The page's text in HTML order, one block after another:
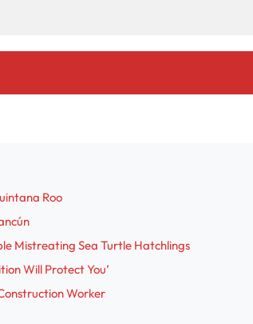
Roo
Mistreating Sea Turtle Hatchlings
Will Protect You’
Worker